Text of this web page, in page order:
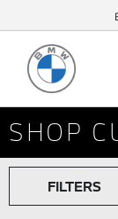
SHOP
FILTERS